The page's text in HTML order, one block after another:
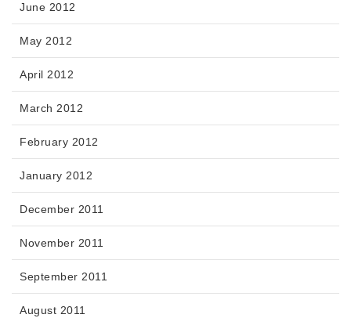
June 2012
May 2012
April 2012
March 2012
February 2012
January 2012
December 2011
November 2011
September 2011
August 2011